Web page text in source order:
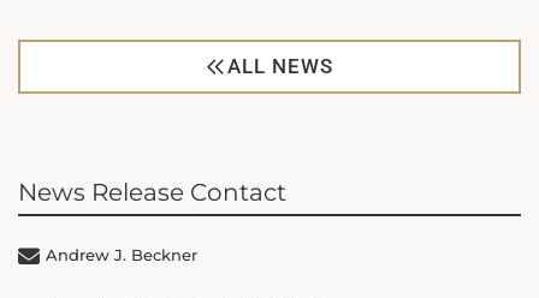
ALL NEWS
News Release Contact
Andrew J. Beckner